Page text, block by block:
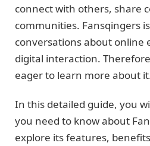
connect with others, share
communities. Fansqingers
conversations about online
digital interaction.
eager to learn more about
In this detailed guide, you
you need to know about
explore its features,